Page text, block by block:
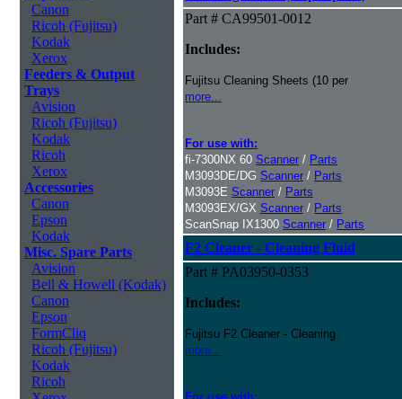
Canon
Ricoh (Fujitsu)
Kodak
Xerox
Feeders & Output
Trays
Avision
Ricoh (Fujitsu)
Kodak
Ricoh
Xerox
Accessories
Canon
Epson
Kodak
Misc. Spare Parts
Avision
Bell & Howell (Kodak)
Canon
Epson
FormCliq
Ricoh (Fujitsu)
Kodak
Ricoh
Part # CA99501-0012
Includes:
Fujitsu Cleaning Sheets (10 per
more...
For use with:
fi-7300NX 60 Scanner / Parts
M3093DE/DG Scanner / Parts
M3093E Scanner / Parts
M3093EX/GX Scanner / Parts
ScanSnap IX1300 Scanner / Parts
F2 Cleaner - Cleaning Fluid
Part # PA03950-0353
Includes:
Fujitsu F2 Cleaner - Cleaning
more...